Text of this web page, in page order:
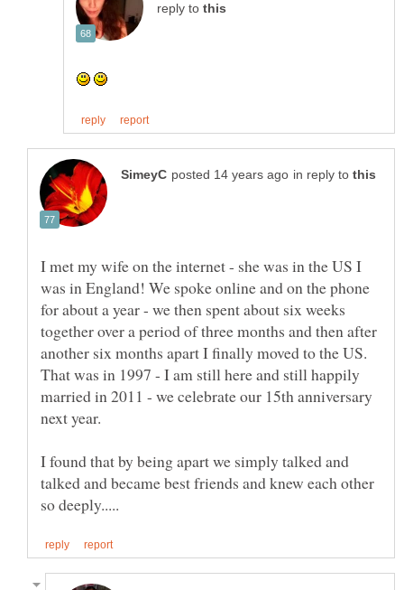
reply to
in reply to
I met my wife on the internet - she was in the US I
was in England! We spoke online and on the phone
for about a year - we then spent about six weeks
together over a period of three months and then after
another six months apart I finally moved to the US.
That was in 1997 - I am still here and still happily
married in 2011 - we celebrate our 15th anniversary
I found that by being apart we simply talked and
talked and became best friends and knew each other